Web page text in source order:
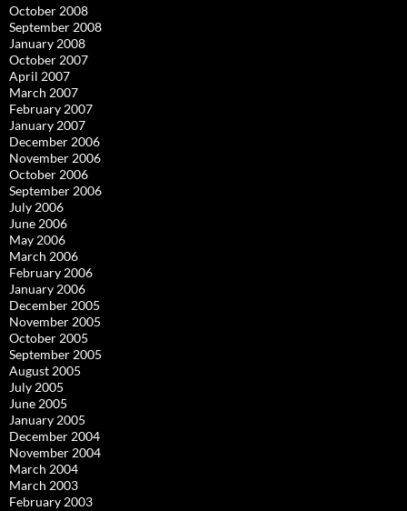
October 2008
September 2008
January 2008
October 2007
April 2007
March 2007
February 2007
January 2007
December 2006
November 2006
October 2006
September 2006
July 2006
June 2006
May 2006
March 2006
February 2006
January 2006
December 2005
November 2005
October 2005
September 2005
August 2005
July 2005
June 2005
January 2005
December 2004
November 2004
March 2004
March 2003
February 2003